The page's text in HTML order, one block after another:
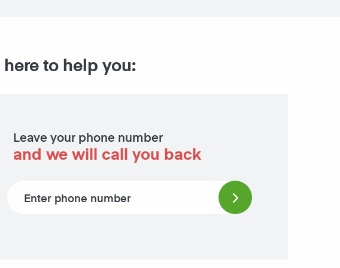
to help you:
Leave your phone number
and we will call you back